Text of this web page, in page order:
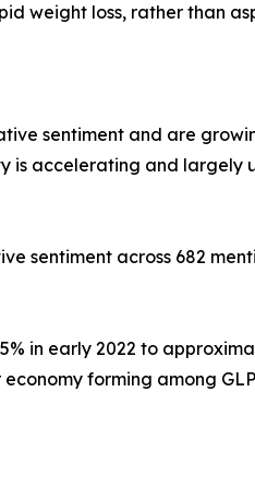
weight loss, rather than
sentiment and are
is accelerating and largely
sentiment across 682
in early 2022 to
forming among